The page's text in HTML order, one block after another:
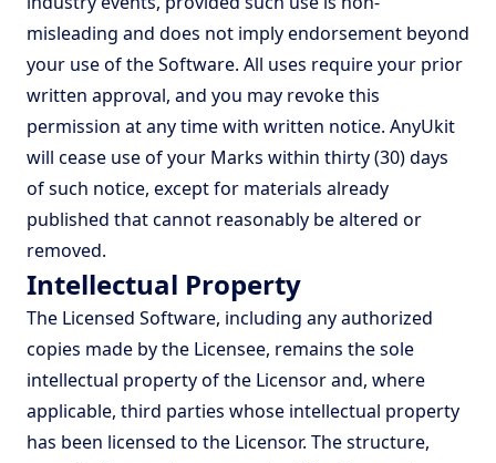
misleading and does not imply endorsement beyond
your use of the Software. All uses require your prior
written approval, and you may revoke this
permission at any time with written notice. AnyUkit
will cease use of your Marks within thirty (30) days
of such notice, except for materials already
published that cannot reasonably be altered or
removed.
Intellectual Property
The Licensed Software, including any authorized
copies made by the Licensee, remains the sole
intellectual property of the Licensor and, where
applicable, third parties whose intellectual property
has been licensed to the Licensor. The structure,